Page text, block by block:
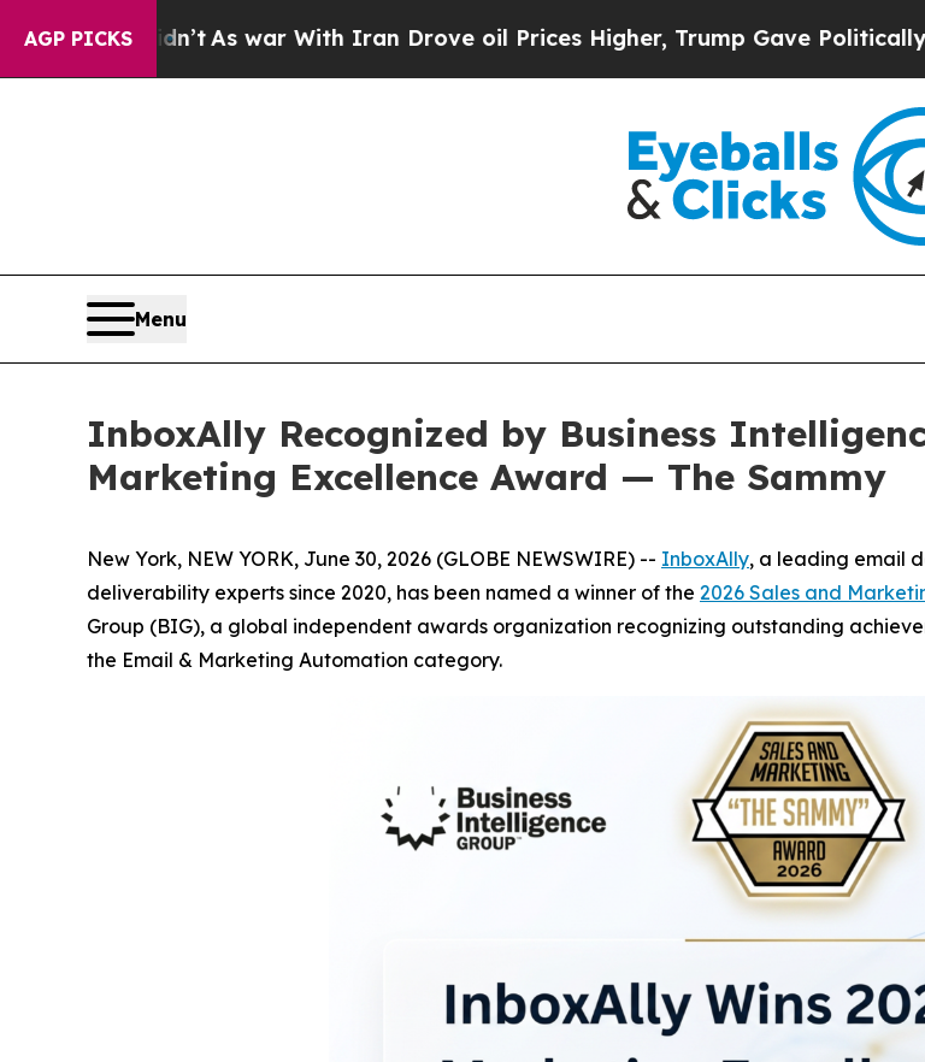
AGP PICKS
As war With Iran Drove oil Prices Higher, Trump Gave Politically Connected oil
Menu
InboxAlly Recognized by Business
Marketing Excellence Award — The Sammy
New York, NEW YORK, June 30, 2026 (GLOBE NEWSWIRE) -- InboxAlly, a leading email
deliverability experts since 2020, has been named a winner of the 2026 Sales and
Group (BIG), a global independent awards organization recognizing outstanding
the Email & Marketing Automation category.